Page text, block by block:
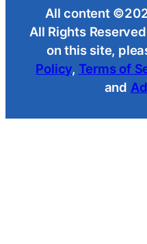
All content
All Rights
on this site,
Policy, Terms of
and